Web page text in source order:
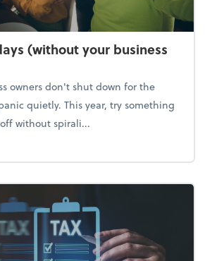
(without your business
owners don't shut down for the
quietly. This year, try something
without spirali...
the holidays (without your business